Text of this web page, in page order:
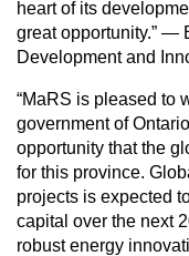
heart of its
great opportunity.” —
Development and
“MaRS is pleased to
government of
opportunity that the
for this province.
projects is expected
capital over the next
robust energy